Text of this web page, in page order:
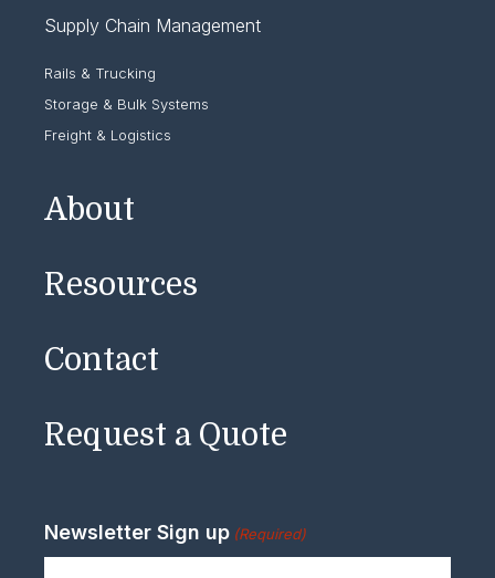
Supply Chain Management
Rails & Trucking
Storage & Bulk Systems
Freight & Logistics
About
Resources
Contact
Request a Quote
Newsletter Sign up (Required)